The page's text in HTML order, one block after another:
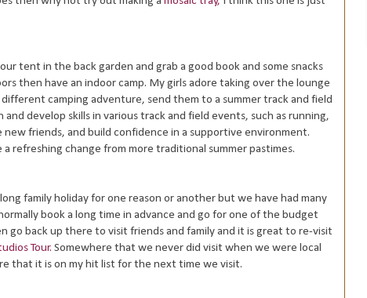
tent in the back garden and grab a good book and some snacks
then have an indoor camp. My girls adore taking over the lounge
different camping adventure, send them to a summer track and field
develop skills in various track and field events, such as running,
friends, and build confidence in a supportive environment.
refreshing change from more traditional summer pastimes.
family holiday for one reason or another but we have had many
book a long time in advance and go for one of the budget
go back up there to visit friends and family and it is great to re-visit
Tour. Somewhere that we never did visit when we were local
that it is on my hit list for the next time we visit.